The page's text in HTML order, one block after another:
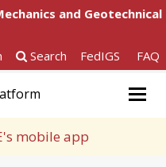
and Geotechnical
Search FedIGS FAQ
mobile app